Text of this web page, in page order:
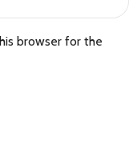
browser for the